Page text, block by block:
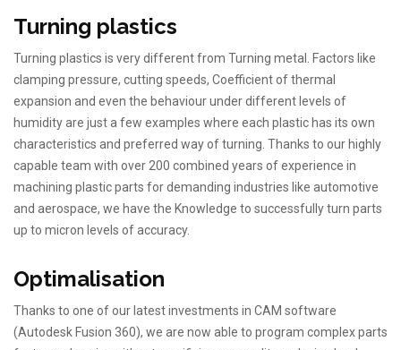
Turning plastics
Turning plastics is very different from Turning metal. Factors like
clamping pressure, cutting speeds, Coefficient of thermal
expansion and even the behaviour under different levels of
humidity are just a few examples where each plastic has its own
characteristics and preferred way of turning. Thanks to our highly
capable team with over 200 combined years of experience in
machining plastic parts for demanding industries like automotive
and aerospace, we have the Knowledge to successfully turn parts
up to micron levels of accuracy.
Optimalisation
Thanks to one of our latest investments in CAM software
(Autodesk Fusion 360), we are now able to program complex parts